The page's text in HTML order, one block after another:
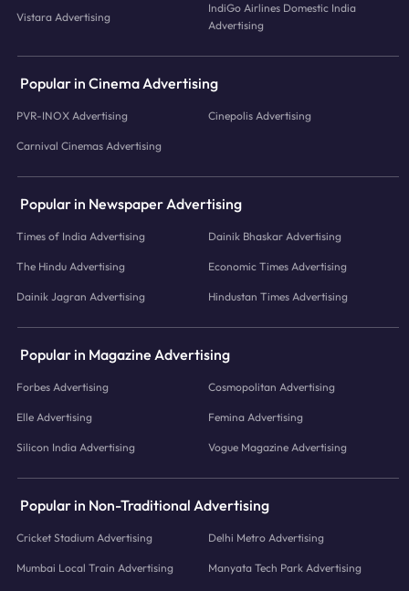
Vistara Advertising
IndiGo Airlines Domestic India
Advertising
Popular in Cinema Advertising
PVR-INOX Advertising Cinepolis Advertising
Carnival Cinemas Advertising
Popular in Newspaper Advertising
Times of India Advertising Dainik Bhaskar Advertising
The Hindu Advertising Economic Times Advertising
Dainik Jagran Advertising Hindustan Times Advertising
Popular in Magazine Advertising
Forbes Advertising Cosmopolitan Advertising
Elle Advertising Femina Advertising
Silicon India Advertising Vogue Magazine Advertising
Popular in Non-Traditional Advertising
Cricket Stadium Advertising Delhi Metro Advertising
Mumbai Local Train Advertising Manyata Tech Park Advertising